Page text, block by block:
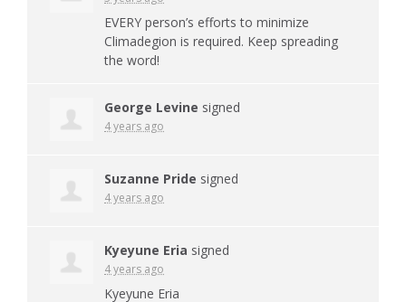
EVERY person’s efforts to minimize
Climadegion is required. Keep spreading
the word!
George Levine signed
4 years ago
Suzanne Pride signed
4 years ago
Kyeyune Eria signed
4 years ago
Kyeyune Eria